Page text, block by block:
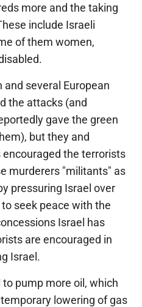
more and the taking
include Israeli
of them women,
several European
the attacks (and
gave the green
but they and
the terrorists
murderers "militants" as
pressuring Israel over
seek peace with the
Israel has
are encouraged in
Israel.
pump more oil, which
lowering of gas